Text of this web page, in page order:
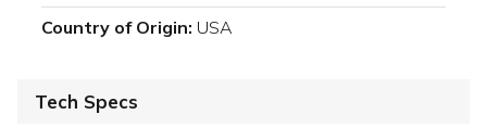
Country of Origin: USA
Tech Specs